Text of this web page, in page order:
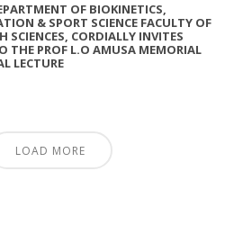
OF BIOKINETICS,
& SPORT SCIENCE FACULTY OF
SCIENCES, CORDIALLY INVITES
THE PROF L.O AMUSA MEMORIAL
LECTURE
LOAD MORE